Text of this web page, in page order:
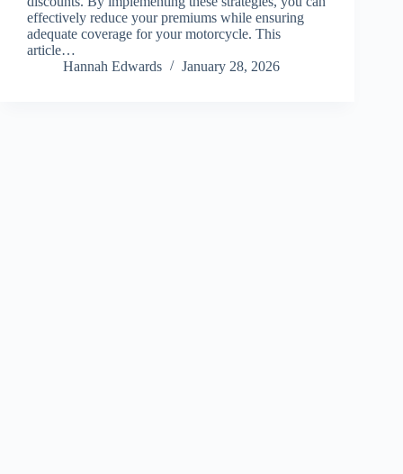
effectively reduce your premiums while ensuring
adequate coverage for your motorcycle. This
article…
Hannah Edwards
January 28, 2026